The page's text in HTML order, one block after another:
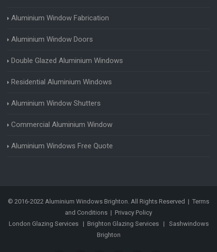
Aluminium Window Fabrication
Aluminium Window Doors
Double Glazed Aluminium Windows
Residential Aluminium Windows
Aluminium Window Shutters
Commercial Aluminium Window
Aluminium Windows Free Quote
© 2016-2022 Aluminium Windows Brighton. All Rights Reserved | Terms
and Conditions | Privacy Policy
London Glazing Services| Brighton Glazing Services| Sashwindows
Brighton